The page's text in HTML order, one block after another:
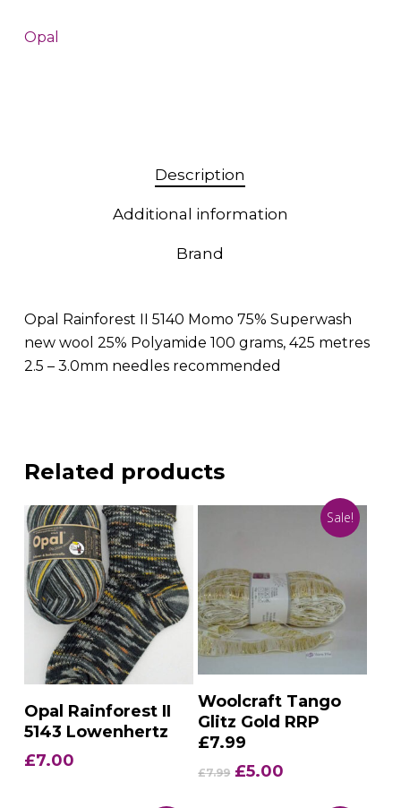
Opal
Description
Additional information
Brand
Opal Rainforest II 5140 Momo 75% Superwash
new wool 25% Polyamide 100 grams, 425 metres
2.5 – 3.0mm needles recommended
Related products
Add To Basket
Opal Rainforest II
5143 Lowenhertz
£7.00
Sale!
Add To Basket
Woolcraft Tango
Glitz Gold RRP
£7.99
£7.99 Original
£5.00